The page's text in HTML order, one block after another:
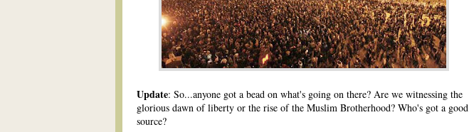
Update: So...anyone got a bead on what's going on there? Are we witnessing the
glorious dawn of liberty or the rise of the Muslim Brotherhood? Who's got a good
source?